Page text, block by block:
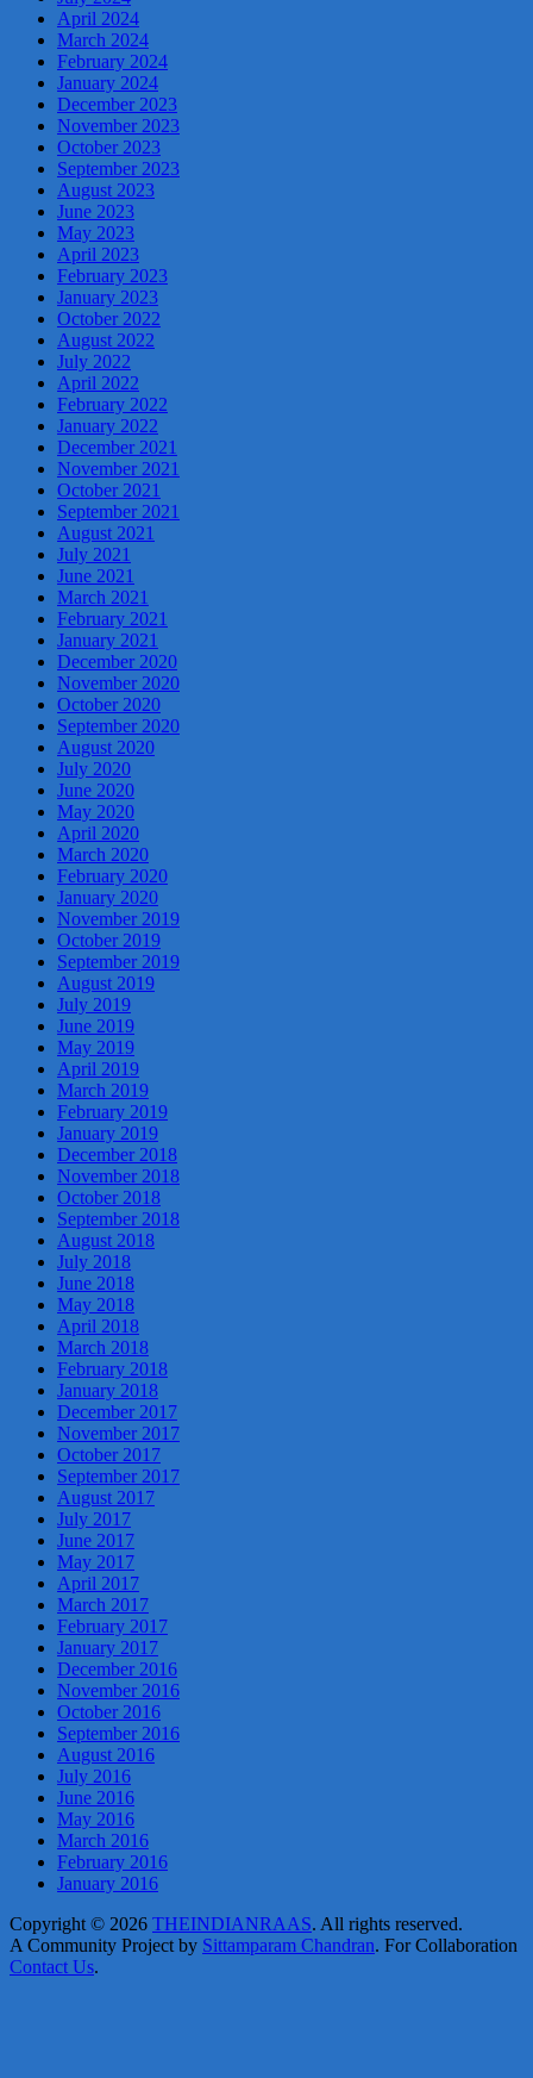
April 2024
March 2024
February 2024
January 2024
December 2023
November 2023
October 2023
September 2023
August 2023
June 2023
May 2023
April 2023
February 2023
January 2023
October 2022
August 2022
July 2022
April 2022
February 2022
January 2022
December 2021
November 2021
October 2021
September 2021
August 2021
July 2021
June 2021
March 2021
February 2021
January 2021
December 2020
November 2020
October 2020
September 2020
August 2020
July 2020
June 2020
May 2020
April 2020
March 2020
February 2020
January 2020
November 2019
October 2019
September 2019
August 2019
July 2019
June 2019
May 2019
April 2019
March 2019
February 2019
January 2019
December 2018
November 2018
October 2018
September 2018
August 2018
July 2018
June 2018
May 2018
April 2018
March 2018
February 2018
January 2018
December 2017
November 2017
October 2017
September 2017
August 2017
July 2017
June 2017
May 2017
April 2017
March 2017
February 2017
January 2017
December 2016
November 2016
October 2016
September 2016
August 2016
July 2016
June 2016
May 2016
March 2016
February 2016
January 2016
Copyright © 2026 THEINDIANRAAS. All rights reserved.
A Community Project by Sittamparam Chandran. For Collaboration
Contact Us.